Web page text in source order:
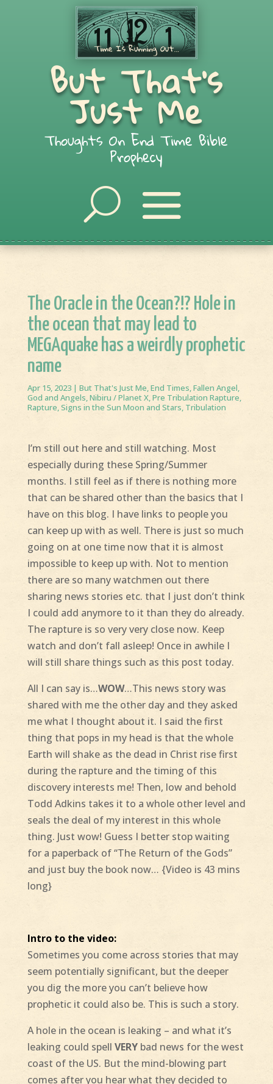
But That's
Just Me
Thoughts On End Time Bible
Prophecy
The Oracle in the Ocean?!? Hole in
the ocean that may lead to
MEGAquake has a weirdly prophetic
name
Apr 15, 2023| But That's Just Me,End Times,Fallen Angel,
God and Angels,Nibiru / Planet X,Pre Tribulation Rapture,
Rapture,Signs in the Sun Moon and Stars, Tribulation
I’m still out here and still watching. Most
especially during these Spring/Summer
months. I still feel as if there is nothing more
that can be shared other than the basics that I
have on this blog. I have links to people you
can keep up with as well. There is just so much
going on at one time now that it is almost
impossible to keep up with. Not to mention
there are so many watchmen out there
sharing news stories etc. that I just don’t think
I could add anymore to it than they do already.
The rapture is so very very close now. Keep
watch and don’t fall asleep! Once in awhile I
will still share things such as this post today.
All I can say is…WOW…This news story was
shared with me the other day and they asked
me what I thought about it. I said the first
thing that pops in my head is that the whole
Earth will shake as the dead in Christ rise first
during the rapture and the timing of this
discovery interests me! Then, low and behold
Todd Adkins takes it to a whole other level and
seals the deal of my interest in this whole
thing. Just wow! Guess I better stop waiting
for a paperback of “The Return of the Gods”
and just buy the book now… {Video is 43 mins
long}
Intro to the video:
Sometimes you come across stories that may
seem potentially significant, but the deeper
you dig the more you can’t believe how
prophetic it could also be. This is such a story.
A hole in the ocean is leaking – and what it’s
leaking could spell VERYbad news for the west
coast of the US. But the mind-blowing part
comes after you hear what they decided to